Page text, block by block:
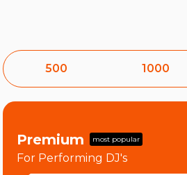
500 1000
Premium most popular
For Performing DJ's